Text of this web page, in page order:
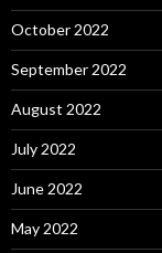
October 2022
September 2022
August 2022
July 2022
June 2022
May 2022